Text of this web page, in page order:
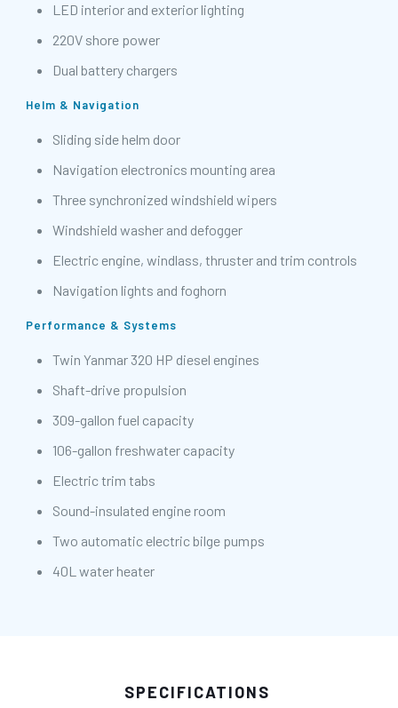
LED interior and exterior lighting
220V shore power
Dual battery chargers
Helm & Navigation
Sliding side helm door
Navigation electronics mounting area
Three synchronized windshield wipers
Windshield washer and defogger
Electric engine, windlass, thruster and trim controls
Navigation lights and foghorn
Performance & Systems
Twin Yanmar 320 HP diesel engines
Shaft-drive propulsion
309-gallon fuel capacity
106-gallon freshwater capacity
Electric trim tabs
Sound-insulated engine room
Two automatic electric bilge pumps
40L water heater
SPECIFICATIONS